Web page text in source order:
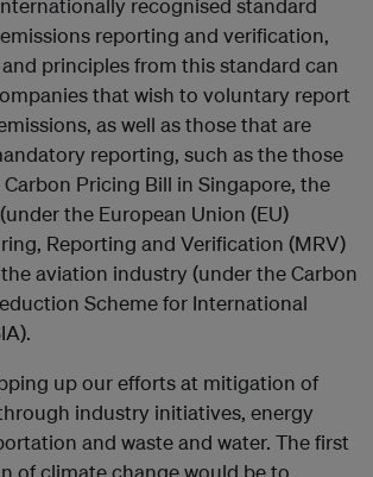
recognised standard
reporting and verification,
principles from this standard can
that wish to voluntary report
as well as those that are
reporting, such as the those
Pricing Bill in Singapore, the
the European Union (EU)
Reporting and Verification (MRV)
aviation industry (under the Carbon
Scheme for International
up our efforts at mitigation of
industry initiatives, energy
and waste and water. The first
of climate change would be to